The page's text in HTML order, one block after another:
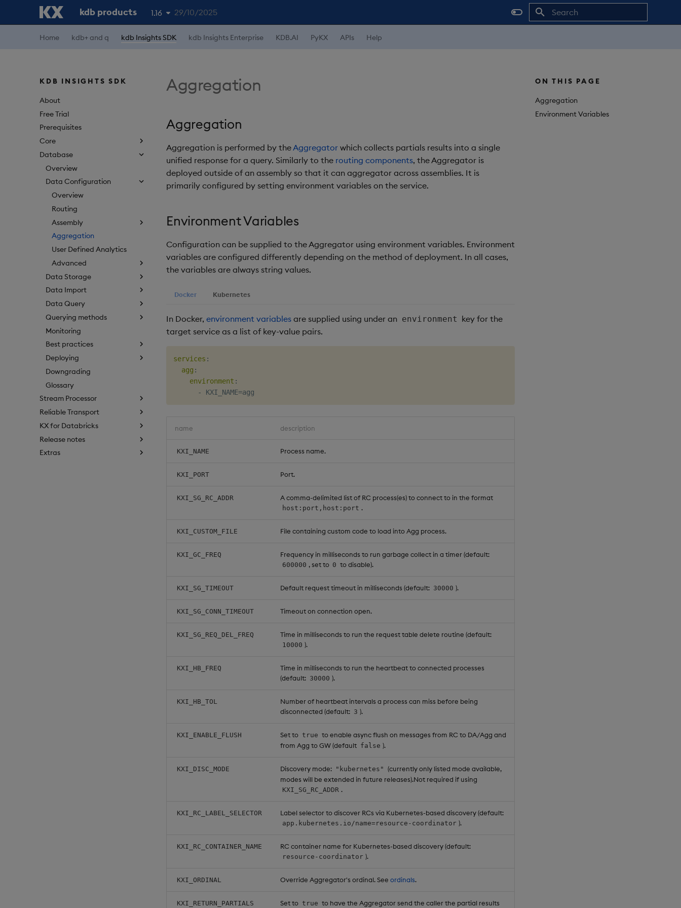
kdb products 1.16
1.19
29/10/2025
Home kdb+ and q kdb Insights SDK kdb Insights Enterprise KDB.AI PyKX APIs Help
KDB INSIGHTS SDK
About
Free Trial
Prerequisites
Core
Database
Overview
Data Configuration
Overview
Routing
Assembly
Aggregation
User Defined Analytics
Advanced
Data Storage
Data Import
Data Query
Querying methods
Monitoring
Best practices
Deploying
Downgrading
Glossary
Stream Processor
Reliable Transport
KX for Databricks
Release notes
Extras
ON THIS PAGE
Aggregation
Environment Variables
Aggregation
Aggregation
Aggregation is performed by theAggregator which collects partials results into a single
unified response for a query. Similarly to the routing components, the Aggregator is
deployed outside of an assembly so that it can aggregator across assemblies. It is
primarily configured by setting environment variables on the service.
Environment Variables
Configuration can be supplied to the Aggregator using environment variables. Environment
variables are configured differently depending on the method of deployment. In all cases,
the variables are always string values.
Docker Kubernetes
In Docker, environment variables are supplied using under an environment key for the
target service as a list of key-value pairs.
services :
agg :
environment :
-
name description
KXI_NAME Process name.
KXI_PORT Port.
KXI_SG_RC_ADDR A comma-delimited list of RC process(es) to connect to in the format
host:port,host:port .
KXI_CUSTOM_FILE File containing custom code to load into Agg process.
KXI_GC_FREQ Frequency in milliseconds to run garbage collect in a timer (default:
600000 , set to 0 to disable).
KXI_SG_TIMEOUT Default request timeout in milliseconds (default: 30000 ).
KXI_SG_CONN_TIMEOUT Timeout on connection open.
KXI_SG_REQ_DEL_FREQ Time in milliseconds to run the request table delete routine (default:
10000 ).
KXI_HB_FREQ
Time in milliseconds to run the heartbeat to connected processes
(default: 30000 ).
KXI_HB_TOL
Number of heartbeat intervals a process can miss before being
disconnected (default: 3 ).
KXI_ENABLE_FLUSH Set to true to enable async flush on messages from RC to DA/Agg and
from Agg to GW (default false ).
KXI_DISC_MODE Discovery mode: "kubernetes" (currently only listed mode available,
modes will be extended in future releases).Not required if using
KXI_SG_RC_ADDR .
KXI_RC_LABEL_SELECTOR Label selector to discover RCs via Kubernetes-based discovery (default:
app.kubernetes.io/name=resource-coordinator ).
KXI_RC_CONTAINER_NAME RC container name for Kubernetes-based discovery (default:
resource-coordinator ).
KXI_ORDINAL Override Aggregator's ordinal. See ordinals.
KXI_RETURN_PARTIALS Set to true to have the Aggregator send the caller the partial results